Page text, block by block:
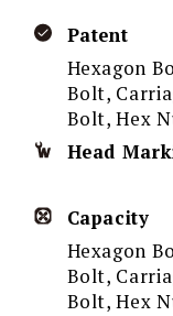
Patent
Hexagon
Bolt,
Bolt, Hex
Head
Capacity
Hexagon
Bolt,
Bolt, Hex